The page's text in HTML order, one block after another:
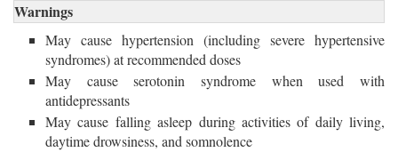
Warnings
May cause hypertension (including severe hypertensive
syndromes) at recommended doses
May cause serotonin syndrome when used with
antidepressants
May cause falling asleep during activities of daily living,
daytime drowsiness, and somnolence